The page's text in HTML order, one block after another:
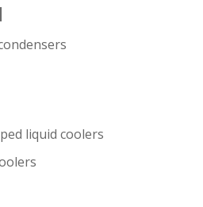
liquid coolers